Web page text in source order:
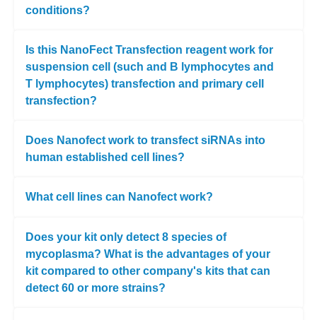
conditions?
Is this NanoFect Transfection reagent work for
suspension cell (such and B lymphocytes and
T lymphocytes) transfection and primary cell
transfection?
Does Nanofect work to transfect siRNAs into
human established cell lines?
What cell lines can Nanofect work?
Does your kit only detect 8 species of
mycoplasma? What is the advantages of your
kit compared to other company's kits that can
detect 60 or more strains?